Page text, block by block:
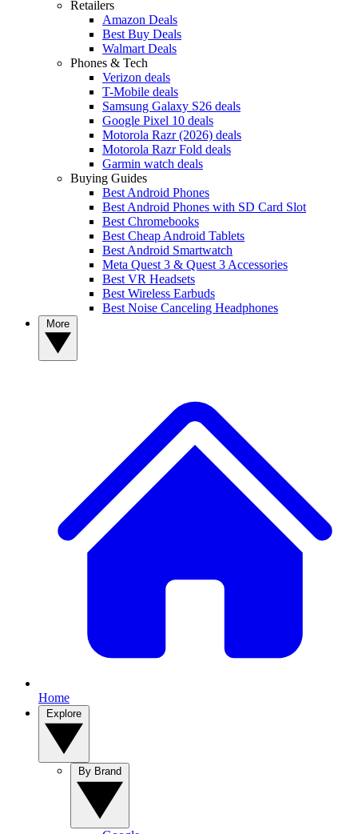
Retailers
Amazon Deals
Best Buy Deals
Walmart Deals
Phones & Tech
Verizon deals
T-Mobile deals
Samsung Galaxy S26 deals
Google Pixel 10 deals
Motorola Razr (2026) deals
Motorola Razr Fold deals
Garmin watch deals
Buying Guides
Best Android Phones
Best Android Phones with SD Card Slot
Best Chromebooks
Best Cheap Android Tablets
Best Android Smartwatch
Meta Quest 3 & Quest 3 Accessories
Best VR Headsets
Best Wireless Earbuds
Best Noise Canceling Headphones
Home